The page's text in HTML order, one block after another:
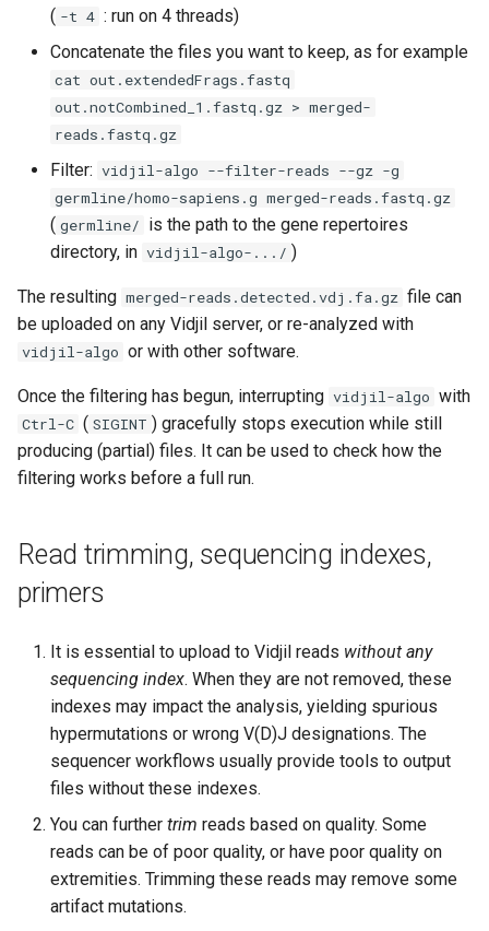
( -t 4 : run on 4 threads)
Concatenate the files you want to keep, as for example
cat out.extendedFrags.fastq
out.notCombined_1.fastq.gz > merged-
reads.fastq.gz
Filter: vidjil-algo --filter-reads --gz -g
germline/homo-sapiens.g merged-reads.fastq.gz
( germline/ is the path to the gene repertoires
directory, in vidjil-algo-.../ )
The resulting merged-reads.detected.vdj.fa.gz file can
be uploaded on any Vidjil server, or re-analyzed with
vidjil-algo or with other software.
Once the filtering has begun, interrupting vidjil-algo with
Ctrl-C ( SIGINT ) gracefully stops execution while still
producing (partial) files. It can be used to check how the
filtering works before a full run.
Read trimming, sequencing indexes,
primers
It is essential to upload to Vidjil reads without any
sequencing index. When they are not removed, these
indexes may impact the analysis, yielding spurious
hypermutations or wrong V(D)J designations. The
sequencer workflows usually provide tools to output
files without these indexes.
You can further trim reads based on quality. Some
reads can be of poor quality, or have poor quality on
extremities. Trimming these reads may remove some
artifact mutations.